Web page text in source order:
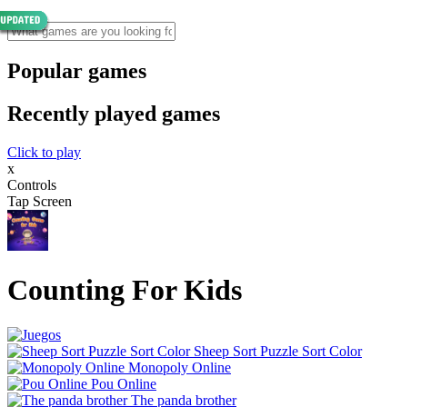
Popular games
Recently played games
Click to play
x
Controls
Tap Screen
Counting For Kids
Sheep Sort Puzzle Sort Color
Monopoly Online
Pou Online
The panda brother